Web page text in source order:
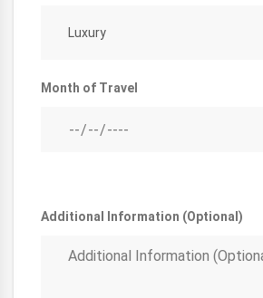
Luxury
Month of Travel
Additional Information (Optional)